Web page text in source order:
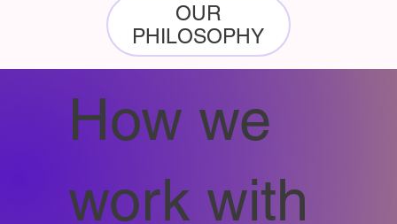
How we
work with
OUR
PHILOSOPHY